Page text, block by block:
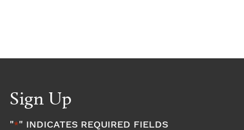
Sign Up
"*" INDICATES REQUIRED FIELDS